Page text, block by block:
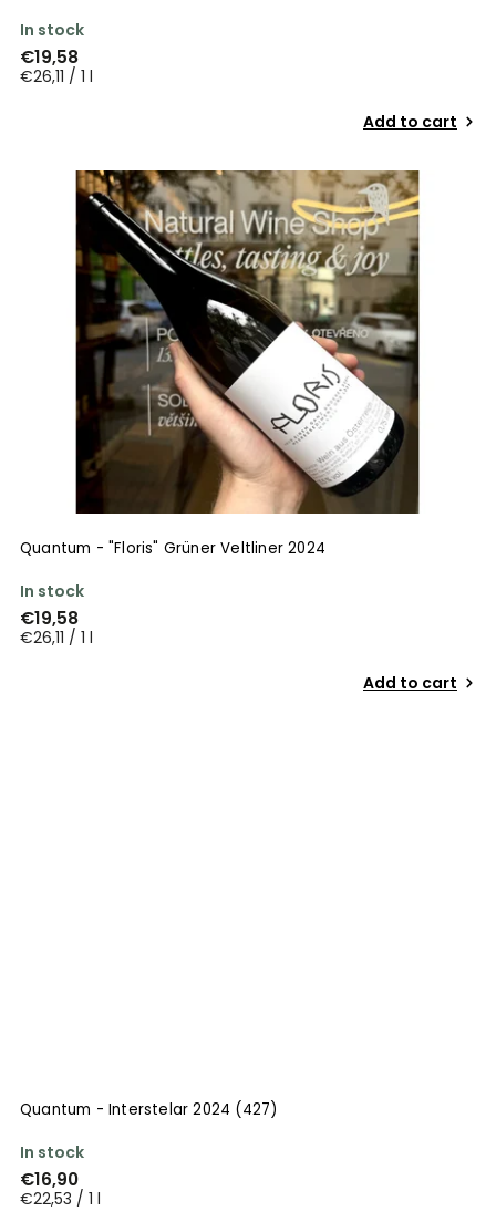
In stock
€19,58
€26,11 / 1 l
Add to cart
Quantum - "Floris" Grüner Veltliner 2024
In stock
€19,58
€26,11 / 1 l
Add to cart
Quantum - Interstelar 2024 (427)
In stock
€16,90
€22,53 / 1 l